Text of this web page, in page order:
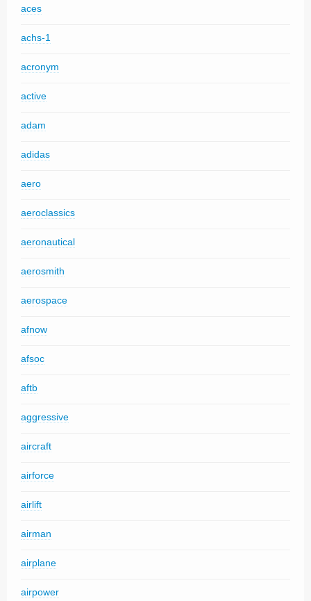
aces
achs-1
acronym
active
adam
adidas
aero
aeroclassics
aeronautical
aerosmith
aerospace
afnow
afsoc
aftb
aggressive
aircraft
airforce
airlift
airman
airplane
airpower